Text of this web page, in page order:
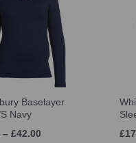
Baselayer
Navy
– £42.00